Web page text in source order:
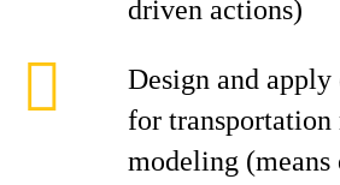
driven actions)
Design and
for transportation
modeling (means